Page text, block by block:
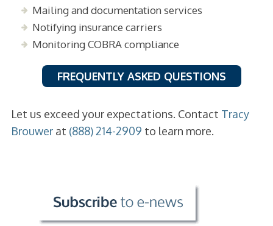
Mailing and documentation services
Notifying insurance carriers
Monitoring COBRA compliance
FREQUENTLY ASKED QUESTIONS
Let us exceed your expectations. Contact Tracy
Brouwerat (888) 214-2909 to learn more.